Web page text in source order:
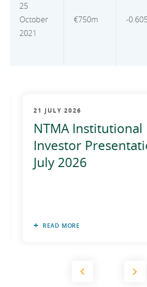
25
October
2021
€750m -
21 JULY 2026
NTMA Institutional
Investor
July 2026
READ MORE